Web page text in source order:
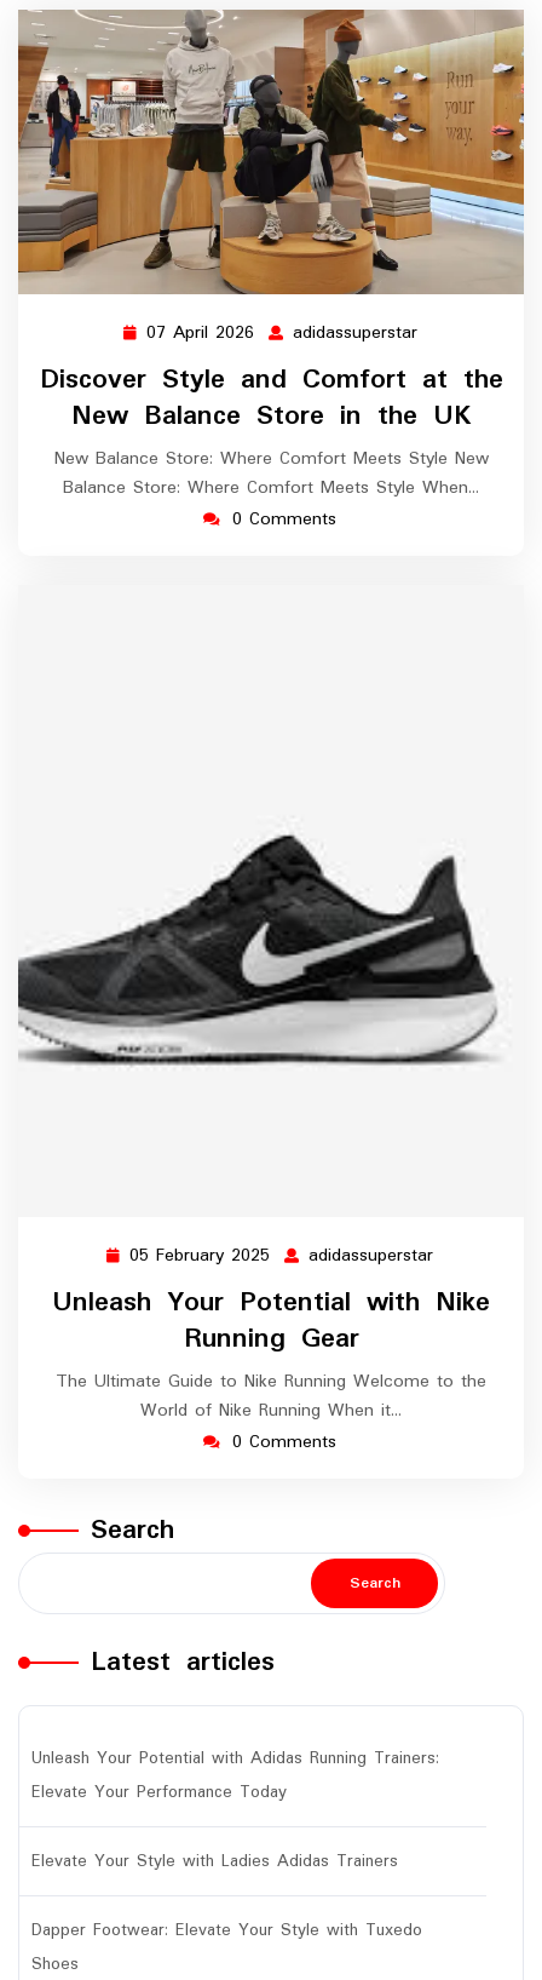
07 April 2026 07
April
2026
adidassuperstar
Discover Style and Comfort at the
New Balance Store in the UK
New Balance Store: Where Comfort Meets Style New
Balance Store: Where Comfort Meets Style When…
0 Comments
05 February 2025 05
February
2025
adidassuperstar
Unleash Your Potential with Nike
Running Gear
The Ultimate Guide to Nike Running Welcome to the
World of Nike Running When it…
0 Comments
Search
Search
Latest articles
Unleash Your Potential with Adidas Running Trainers:
Elevate Your Performance Today
Elevate Your Style with Ladies Adidas Trainers
Dapper Footwear: Elevate Your Style with Tuxedo
Shoes